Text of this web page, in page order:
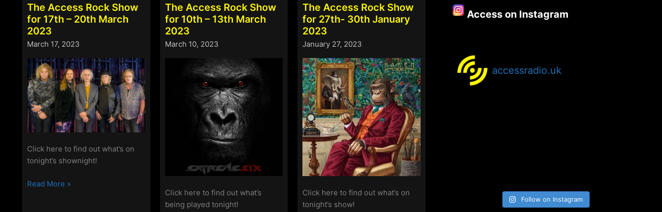
The Access Rock Show
for 17th – 20th March
2023
March 17, 2023
Click here to find out what’s on
tonight’s shownight!
The
Read More »
The Access Rock Show
for 10th – 13th March
2023
March 10, 2023
Click here to find out what’s
being played tonight!
The Access Rock Show
for 27th- 30th January
2023
January 27, 2023
Click here to find out what’s on
tonight’s show!
Access on Instagram
accessradio.uk
Follow on Instagram